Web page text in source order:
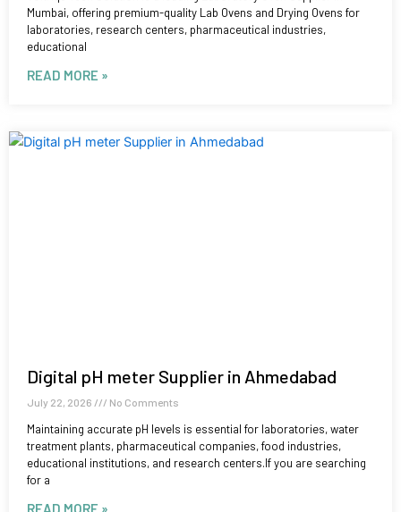
Mumbai, offering premium-quality Lab Ovens and Drying Ovens for
laboratories, research centers, pharmaceutical industries,
educational
READ MORE »
Digital pH meter Supplier in Ahmedabad
July 22, 2026 No Comments
Maintaining accurate pH levels is essential for laboratories, water
treatment plants, pharmaceutical companies, food industries,
educational institutions, and research centers.If you are searching
for a
READ MORE »